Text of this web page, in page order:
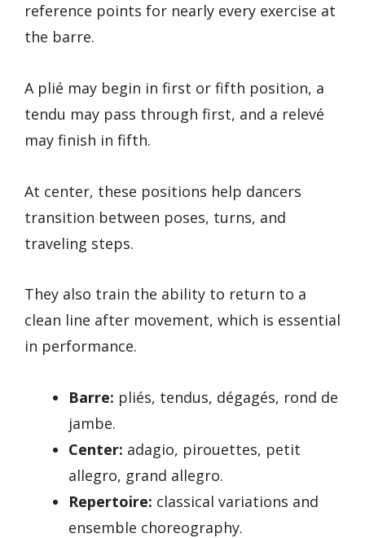
reference points for nearly every exercise at
the barre.
A plié may begin in first or fifth position, a
tendu may pass through first, and a relevé
may finish in fifth.
At center, these positions help dancers
transition between poses, turns, and
traveling steps.
They also train the ability to return to a
clean line after movement, which is essential
in performance.
Barre: pliés, tendus, dégagés, rond de
jambe.
Center: adagio, pirouettes, petit
allegro, grand allegro.
Repertoire: classical variations and
ensemble choreography.